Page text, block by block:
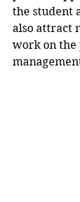
the student
also attract
work on the